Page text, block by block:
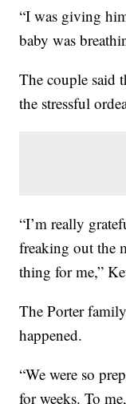
“I was giving
baby was
The couple said
the stressful
“I’m really
freaking out the
thing for me,”
The Porter
happened.
“We were so
for weeks. To